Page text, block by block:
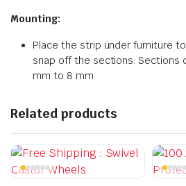
Mounting:
Place the strip under furniture
snap off the sections. Sections
mm to 8 mm
Related products